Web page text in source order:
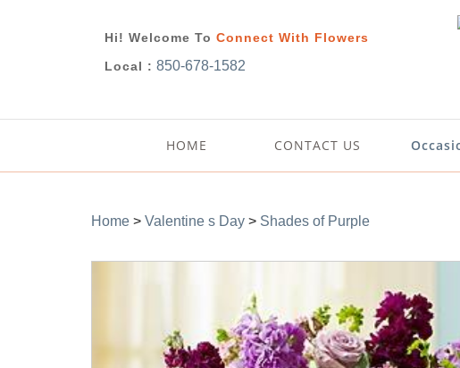
Hi! Welcome To Connect With Flowers
Local : 850-678-1582
HOME CONTACT US
Home > Valentine s Day > Shades of Purple